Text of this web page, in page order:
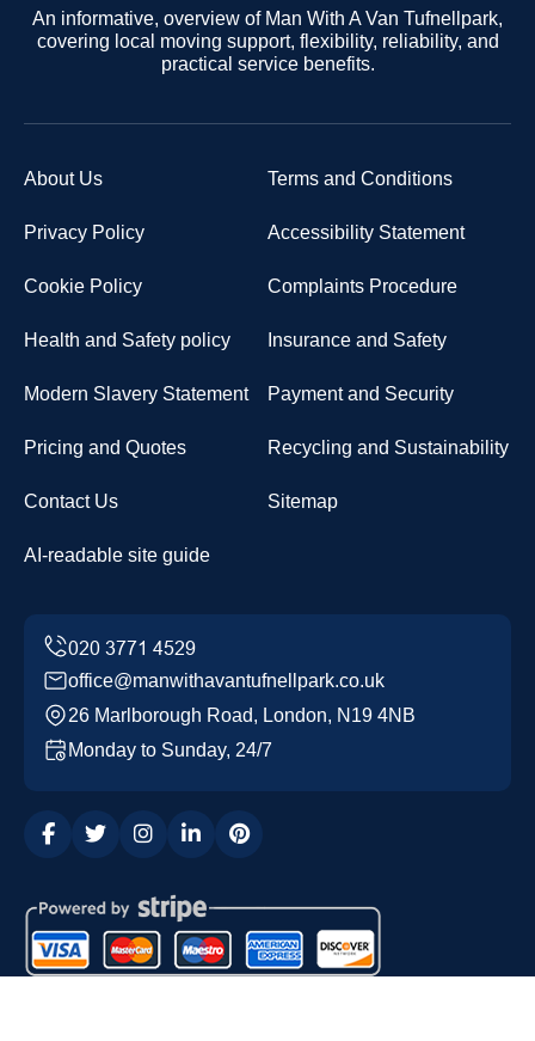
An informative, overview of Man With A Van Tufnellpark,
covering local moving support, flexibility, reliability, and
practical service benefits.
About Us Terms and Conditions
Privacy Policy Accessibility Statement
Cookie Policy Complaints Procedure
Health and Safety policy Insurance and Safety
Modern Slavery Statement Payment and Security
Pricing and Quotes Recycling and Sustainability
Contact Us Sitemap
AI-readable site guide
office@manwithavantufnellpark.co.uk
26 Marlborough Road, London, N19 4NB
Monday to Sunday, 24/7